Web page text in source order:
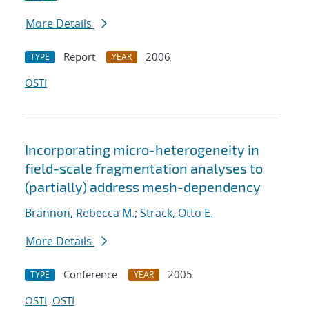
More Details
TYPE Report YEAR
2006
OSTI
Incorporating micro-heterogeneity in
field-scale fragmentation analyses to
(partially) address mesh-dependency
Brannon, Rebecca M.; Strack, Otto E.
More Details
TYPE Conference YEAR
2005
OSTI OSTI